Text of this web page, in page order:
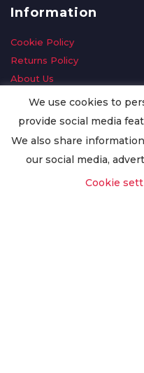
Information
Cookie Policy
Returns Policy
About Us
Delivery Information
Privacy Policy
Worldwide Export
We use cookies to
provide social media
We also share
our social media,
Cookie